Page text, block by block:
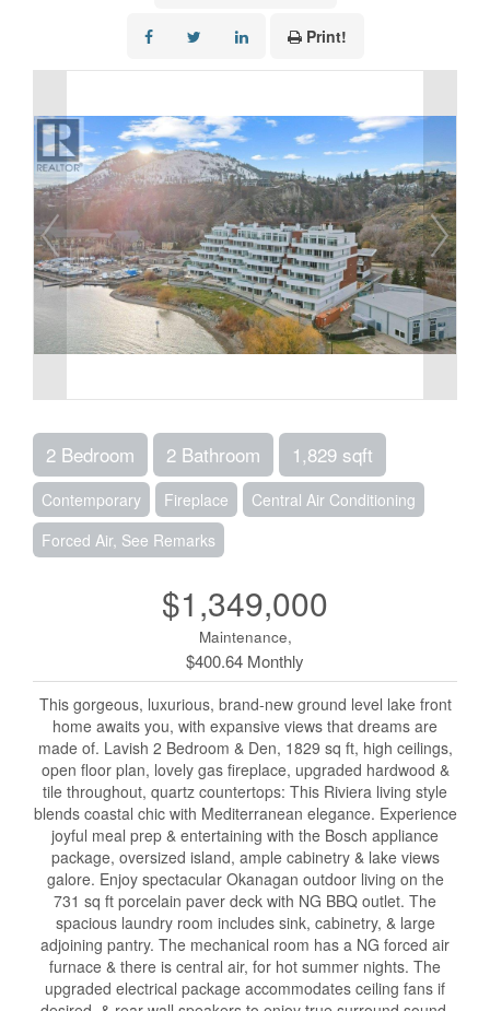
Print!
2 Bedroom 2 Bathroom 1,829 sqft
Contemporary Fireplace
Central Air Conditioning
Forced Air, See Remarks
$1,349,000
Maintenance,
$400.64 Monthly
This gorgeous, luxurious, brand-new ground level lake front
home awaits you, with expansive views that dreams are
made of. Lavish 2 Bedroom & Den, 1829 sq ft, high ceilings,
open floor plan, lovely gas fireplace, upgraded hardwood &
tile throughout, quartz countertops: This Riviera living style
blends coastal chic with Mediterranean elegance. Experience
joyful meal prep & entertaining with the Bosch appliance
package, oversized island, ample cabinetry & lake views
galore. Enjoy spectacular Okanagan outdoor living on the
731 sq ft porcelain paver deck with NG BBQ outlet. The
spacious laundry room includes sink, cabinetry, & large
adjoining pantry. The mechanical room has a NG forced air
furnace & there is central air, for hot summer nights. The
upgraded electrical package accommodates ceiling fans if